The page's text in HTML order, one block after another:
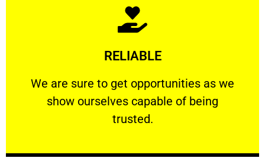
RELIABLE
We are sure to get opportunities as we
show ourselves capable of being
trusted.
RELIABLE
We are sure to get opportunities as we show
Learn More